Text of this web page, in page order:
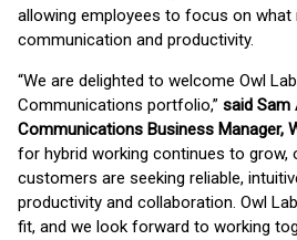
allowing employees to focus on what
communication and productivity.
“We are delighted to welcome Owl
Communications portfolio,” said Sam
Communications Business Manager,
for hybrid working continues to grow,
customers are seeking reliable,
productivity and collaboration. Owl
fit, and we look forward to working